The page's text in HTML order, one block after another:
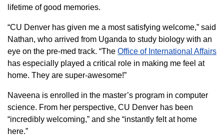
lifetime of good memories.
“CU Denver has given me a most satisfying welcome,” said
Nathan, who arrived from Uganda to study biology with an
eye on the pre-med track. “The Office of International Affairs
has especially played a critical role in making me feel at
home. They are super-awesome!”
Naveena is enrolled in the master’s program in computer
science. From her perspective, CU Denver has been
“incredibly welcoming,” and she “instantly felt at home
here.”